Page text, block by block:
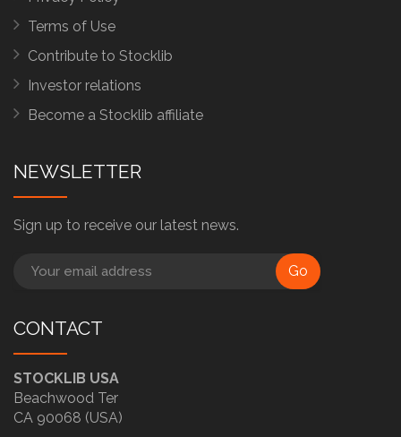
Terms of Use
Contribute to Stocklib
Investor relations
Become a Stocklib affiliate
NEWSLETTER
Sign up to receive our latest news.
Go
CONTACT
STOCKLIB USA
Beachwood Ter
CA 90068 (USA)